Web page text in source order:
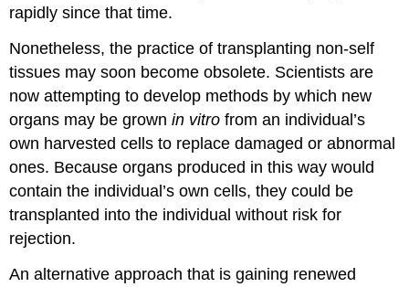
rapidly since that time.
Nonetheless, the practice of transplanting non-self
tissues may soon become obsolete. Scientists are
now attempting to develop methods by which new
organs may be grownin vitro from an individual’s
own harvested cells to replace damaged or abnormal
ones. Because organs produced in this way would
contain the individual’s own cells, they could be
transplanted into the individual without risk for
rejection.
An alternative approach that is gaining renewed